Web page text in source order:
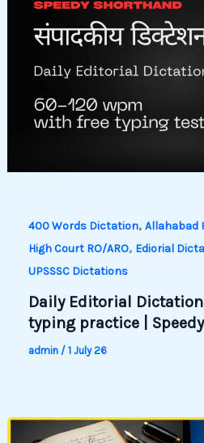
400 Words Dictation, Allahabad
High Court RO/ARO, Ediorial
UPSSSC Dictations
Daily Editorial
typing practice |
admin / 1 July 26